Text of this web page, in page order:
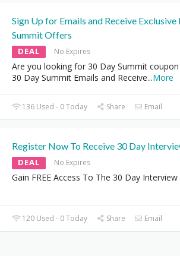
Sign Up for Emails and Receive
Summit Offers
DEAL No Expires
Are you looking for 30 Day Summit
30 Day Summit Emails and Receive...More
136 Used - 0 Today Share Email
Register Now To Receive 30 Day
DEAL No Expires
Gain FREE Access To The 30 Day Interview
120 Used - 0 Today Share Email